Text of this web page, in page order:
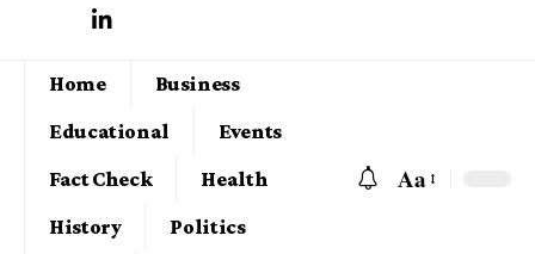
Home
Business
Educational
Events
Fact Check
Health
History
Politics
Aa